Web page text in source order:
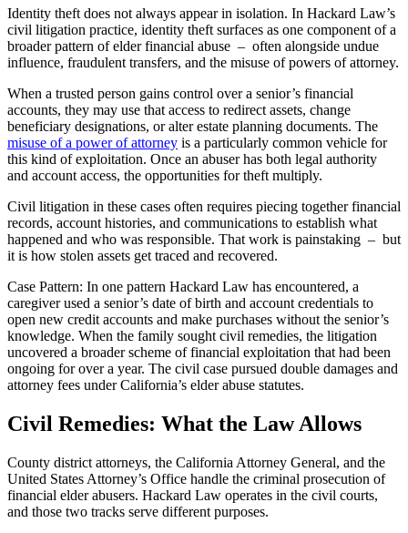
Identity theft does not always appear in isolation. In Hackard Law’s
civil litigation practice, identity theft surfaces as one component of a
broader pattern of elder financial abuse – often alongside undue
influence, fraudulent transfers, and the misuse of powers of attorney.
When a trusted person gains control over a senior’s financial
accounts, they may use that access to redirect assets, change
beneficiary designations, or alter estate planning documents. The
misuse of a power of attorney is a particularly common vehicle for
this kind of exploitation. Once an abuser has both legal authority
and account access, the opportunities for theft multiply.
Civil litigation in these cases often requires piecing together financial
records, account histories, and communications to establish what
happened and who was responsible. That work is painstaking – but
it is how stolen assets get traced and recovered.
Case Pattern: In one pattern Hackard Law has encountered, a
caregiver used a senior’s date of birth and account credentials to
open new credit accounts and make purchases without the senior’s
knowledge. When the family sought civil remedies, the litigation
uncovered a broader scheme of financial exploitation that had been
ongoing for over a year. The civil case pursued double damages and
attorney fees under California’s elder abuse statutes.
Civil Remedies: What the Law Allows
County district attorneys, the California Attorney General, and the
United States Attorney’s Office handle the criminal prosecution of
financial elder abusers. Hackard Law operates in the civil courts,
and those two tracks serve different purposes.